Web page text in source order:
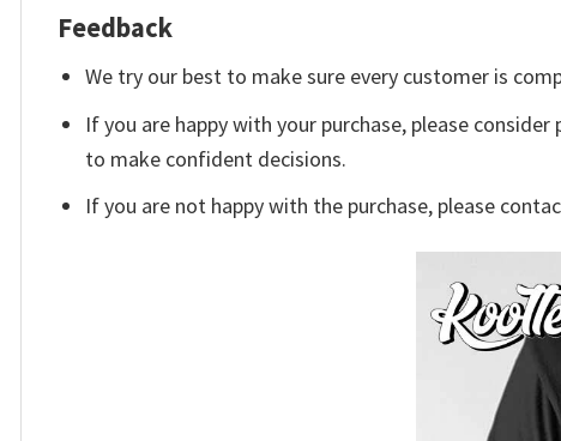
Feedback
We try our best to make sure every customer is
If you are happy with your purchase, please
to make confident decisions.
If you are not happy with the purchase, please